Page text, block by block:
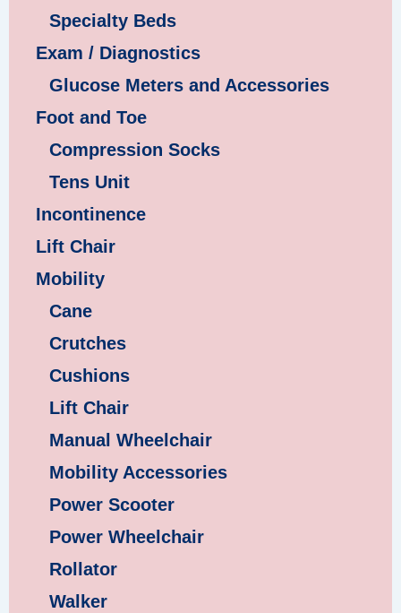
Specialty Beds
Exam / Diagnostics
Glucose Meters and Accessories
Foot and Toe
Compression Socks
Tens Unit
Incontinence
Lift Chair
Mobility
Cane
Crutches
Cushions
Lift Chair
Manual Wheelchair
Mobility Accessories
Power Scooter
Power Wheelchair
Rollator
Walker